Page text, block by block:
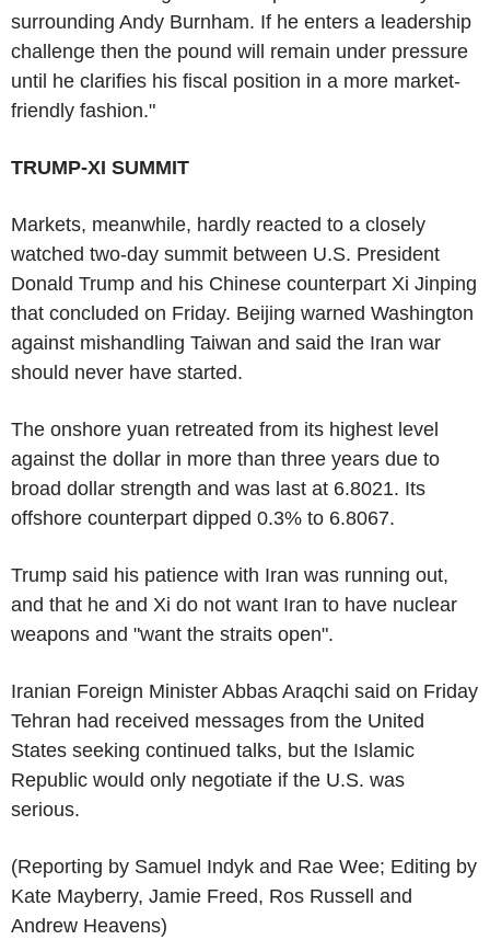
surrounding Andy Burnham. If he enters a leadership
challenge then the pound will remain under pressure
until he clarifies his fiscal position in a more market-
friendly fashion."
TRUMP-XI SUMMIT
Markets, meanwhile, hardly reacted to a closely
watched two-day summit between U.S. President
Donald Trump and his Chinese counterpart Xi Jinping
that concluded on Friday. Beijing warned Washington
against mishandling Taiwan and said the Iran war
should never have started.
The onshore yuan retreated from its highest level
against the dollar in more than three years due to
broad dollar strength and was last at 6.8021. Its
offshore counterpart dipped 0.3% to 6.8067.
Trump said his patience with Iran was running out,
and that he and Xi do not want Iran to have nuclear
weapons and "want the straits open".
Iranian Foreign Minister Abbas Araqchi said on Friday
Tehran had received messages from the United
States seeking continued talks, but the Islamic
Republic would only negotiate if the U.S. was
serious.
(Reporting by Samuel Indyk and Rae Wee; Editing by
Kate Mayberry, Jamie Freed, Ros Russell and
Andrew Heavens)